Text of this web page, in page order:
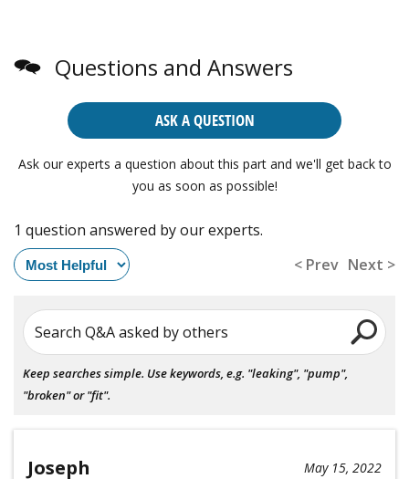
Questions and Answers
ASK A QUESTION
Ask our experts a question about this part and we'll get back to
you as soon as possible!
1 question answered by our experts.
< Prev Next >
Search Q&A asked by others
Keep searches simple. Use keywords, e.g. "leaking", "pump",
"broken" or "fit".
Joseph May 15, 2022